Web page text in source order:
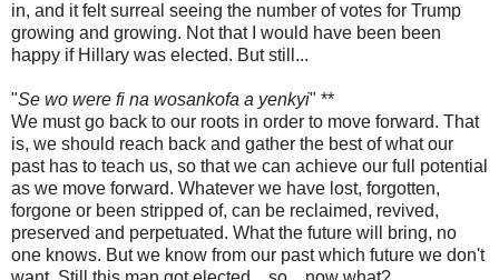
in, and it felt surreal seeing the number of votes for Trump
growing and growing. Not that I would have been been
happy if Hillary was elected. But still...
"Se wo were fi na wosankofa a yenkyi" **
We must go back to our roots in order to move forward. That
is, we should reach back and gather the best of what our
past has to teach us, so that we can achieve our full potential
as we move forward. Whatever we have lost, forgotten,
forgone or been stripped of, can be reclaimed, revived,
preserved and perpetuated. What the future will bring, no
one knows. But we know from our past which future we don't